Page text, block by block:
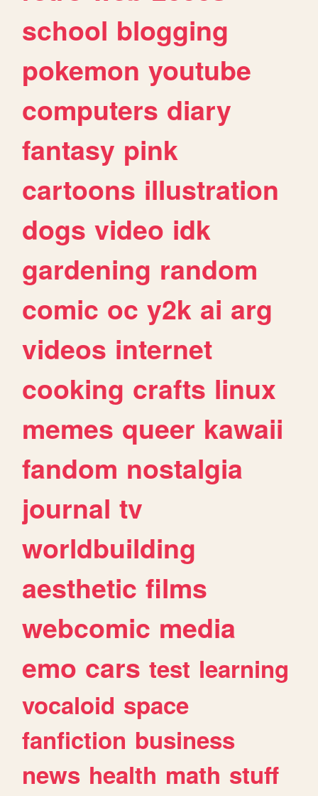
school blogging
pokemon youtube
computers diary
fantasy pink
cartoons illustration
dogs video idk
gardening random
comic oc y2k ai arg
videos internet
cooking crafts linux
memes queer kawaii
fandom nostalgia
journal tv
worldbuilding
aesthetic films
webcomic media
emo cars test learning
vocaloid space
fanfiction business
news health math stuff